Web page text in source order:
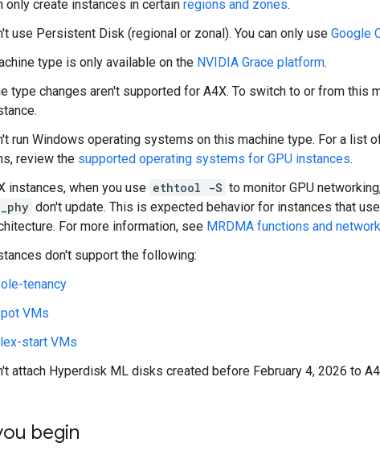
only create instances in certain regions and zones.
use Persistent Disk (regional or zonal). You can only use Google
type is only available on the NVIDIA Grace platform.
type changes aren't supported for A4X. To switch to or from this
run Windows operating systems on this machine type. For a list
review the supported operating systems for GPU instances.
instances, when you use ethtool -S to monitor GPU
_phy don't update. This is expected behavior for instances that
For more information, see MRDMA functions and
don't support the following:
tenancy
VMs
start VMs
attach Hyperdisk ML disks created before February 4, 2026 to
begin